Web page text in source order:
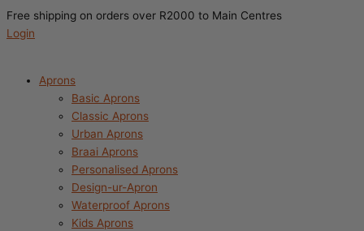
Free shipping on orders over R2000 to Main Centres
Login
Aprons
Basic Aprons
Classic Aprons
Urban Aprons
Braai Aprons
Personalised Aprons
Design-ur-Apron
Waterproof Aprons
Kids Aprons
store